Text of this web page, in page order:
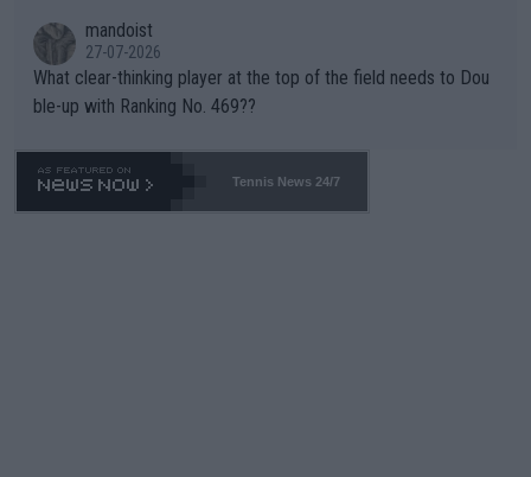
mandoist
27-07-2026
What clear-thinking player at the top of the field needs to Dou
ble-up with Ranking No. 469??
Tennis News 24/7